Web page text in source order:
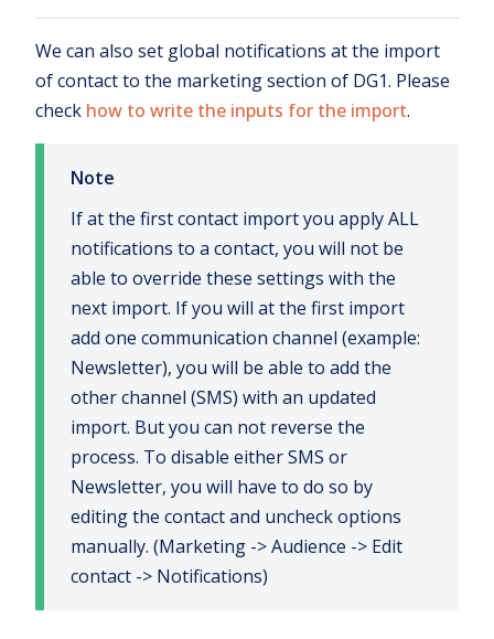
We can also set global notifications at the import
of contact to the marketing section of DG1. Please
check how to write the inputs for the import.
Note
If at the first contact import you apply ALL
notifications to a contact, you will not be
able to override these settings with the
next import. If you will at the first import
add one communication channel (example:
Newsletter), you will be able to add the
other channel (SMS) with an updated
import. But you can not reverse the
process. To disable either SMS or
Newsletter, you will have to do so by
editing the contact and uncheck options
manually. (Marketing -> Audience -> Edit
contact -> Notifications)